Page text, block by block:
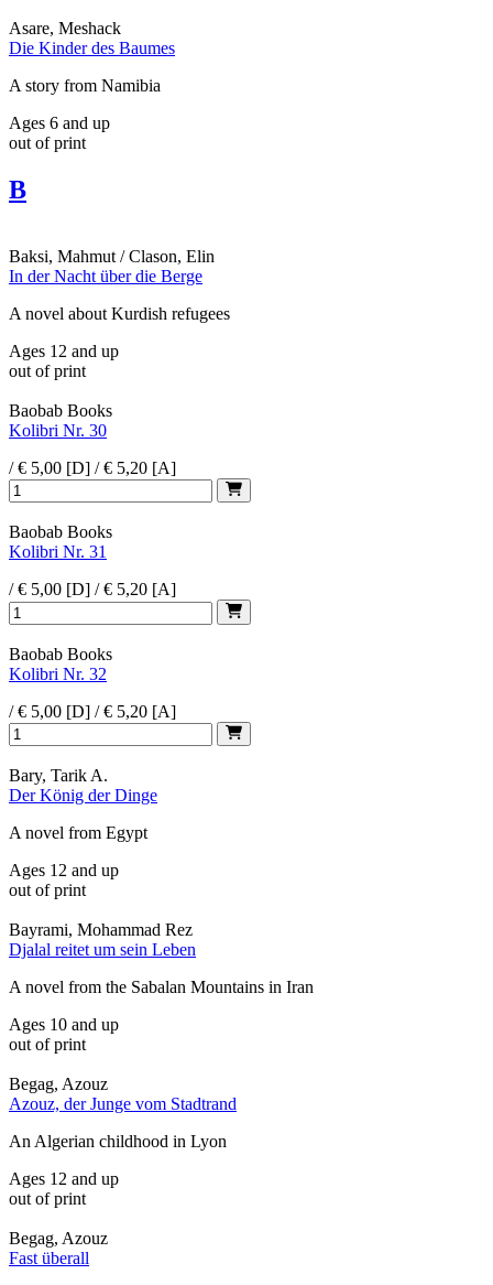
Asare, Meshack
Die Kinder des Baumes
A story from Namibia
Ages 6 and up
out of print
B
Baksi, Mahmut / Clason, Elin
In der Nacht über die Berge
A novel about Kurdish refugees
Ages 12 and up
out of print
Baobab Books
Kolibri Nr. 30
/ € 5,00 [D] / € 5,20 [A]
Baobab Books
Kolibri Nr. 31
/ € 5,00 [D] / € 5,20 [A]
Baobab Books
Kolibri Nr. 32
/ € 5,00 [D] / € 5,20 [A]
Bary, Tarik A.
Der König der Dinge
A novel from Egypt
Ages 12 and up
out of print
Bayrami, Mohammad Rez
Djalal reitet um sein Leben
A novel from the Sabalan Mountains in Iran
Ages 10 and up
out of print
Begag, Azouz
Azouz, der Junge vom Stadtrand
An Algerian childhood in Lyon
Ages 12 and up
out of print
Begag, Azouz
Fast überall